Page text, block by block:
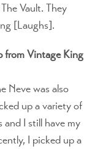
Vault. They
[Laughs].
from Vintage King
Neve was also
up a variety of
and I still have my
I picked up a